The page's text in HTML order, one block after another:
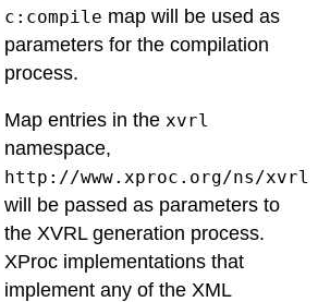
c:compile map will be used as
parameters for the compilation
process.
Map entries in the xvrl
namespace,
http://www.xproc.org/ns/xvrl
will be passed as parameters to
the XVRL generation process.
XProc implementations that
implement any of the XML